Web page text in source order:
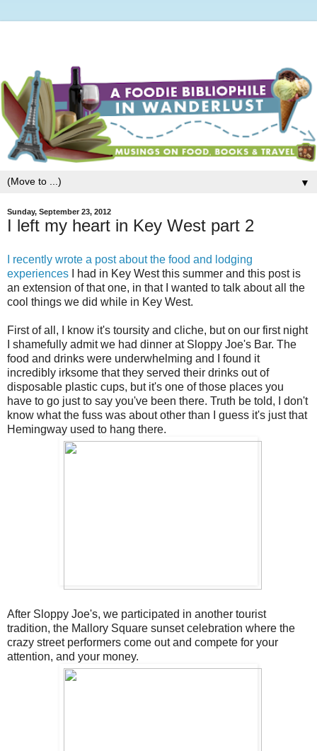
▼
Sunday, September 23, 2012
I left my heart in Key West part 2
I recently wrote a post about the food and lodging
experiences I had in Key West this summer and this post is
an extension of that one, in that I wanted to talk about all the
cool things we did while in Key West.
First of all, I know it's toursity and cliche, but on our first night
I shamefully admit we had dinner at Sloppy Joe's Bar. The
food and drinks were underwhelming and I found it
incredibly irksome that they served their drinks out of
disposable plastic cups, but it's one of those places you
have to go just to say you've been there. Truth be told, I don't
know what the fuss was about other than I guess it's just that
Hemingway used to hang there.
After Sloppy Joe's, we participated in another tourist
tradition, the Mallory Square sunset celebration where the
crazy street performers come out and compete for your
attention, and your money.